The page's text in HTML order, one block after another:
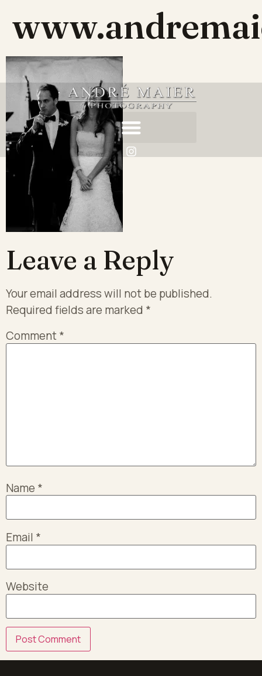
Leave a Reply
Your email address will not be published.
Required fields are marked *
Comment*
Name *
Email *
Website